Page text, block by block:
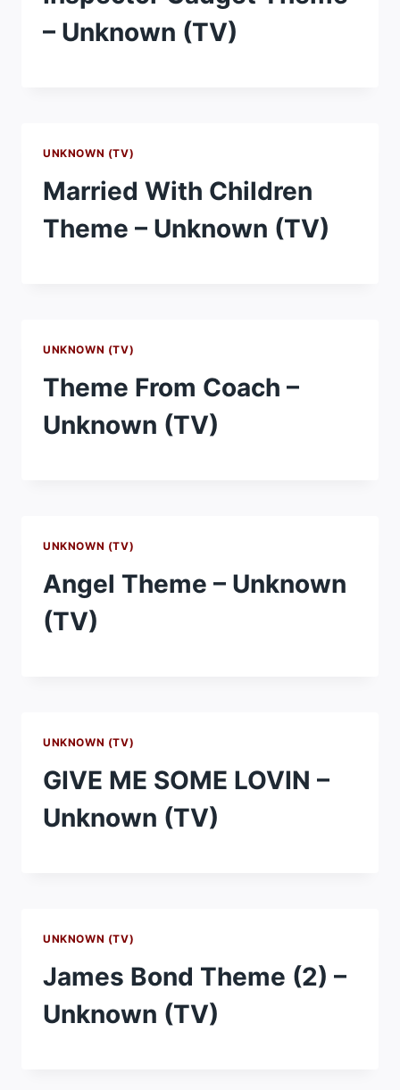
– Unknown (TV)
UNKNOWN (TV)
Married With Children
Theme – Unknown (TV)
UNKNOWN (TV)
Theme From Coach –
Unknown (TV)
UNKNOWN (TV)
Angel Theme – Unknown
(TV)
UNKNOWN (TV)
GIVE ME SOME LOVIN –
Unknown (TV)
UNKNOWN (TV)
James Bond Theme (2) –
Unknown (TV)